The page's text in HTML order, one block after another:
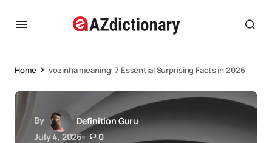
Home vozinha meaning: 7 Essential Surprising Facts in 2026
By
Definition Guru
July 4, 2026
0